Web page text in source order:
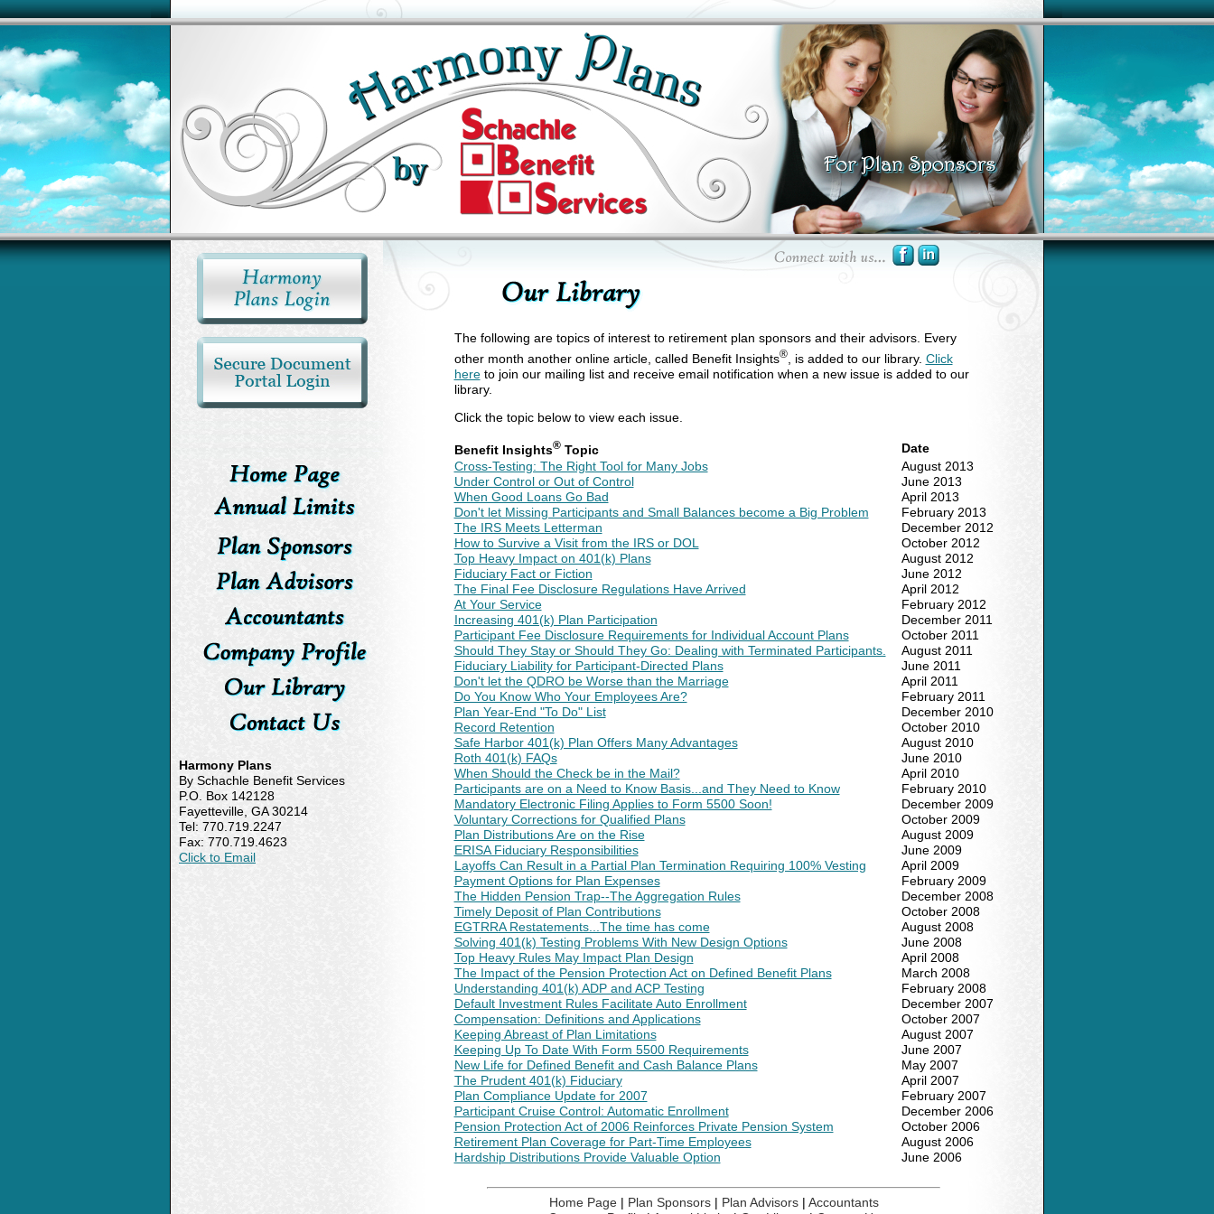
Harmony Plans
By Schachle Benefit Services
P.O. Box 142128
Fayetteville, GA 30214
Tel: 770.719.2247
Fax: 770.719.4623
Click to Email
The following are topics of interest to retirement plan sponsors and their advisors. Every
other month another online article, called Benefit Insights®, is added to our library. Click
hereto join our mailing list and receive email notification when a new issue is added to our
library.
Click the topic below to view each issue.
Benefit Insights®Topic
Date
Cross-Testing: The Right Tool for Many Jobs
August 2013
Under Control or Out of Control
June 2013
When Good Loans Go Bad
April 2013
Don't let Missing Participants and Small Balances become a Big Problem
February 2013
The IRS Meets Letterman
December 2012
How to Survive a Visit from the IRS or DOL
October 2012
Top Heavy Impact on 401(k) Plans
August 2012
Fiduciary Fact or Fiction
June 2012
The Final Fee Disclosure Regulations Have Arrived
April 2012
At Your Service
February 2012
Increasing 401(k) Plan Participation
December 2011
Participant Fee Disclosure Requirements for Individual Account Plans
October 2011
Should They Stay or Should They Go: Dealing with Terminated Participants.
August 2011
Fiduciary Liability for Participant-Directed Plans
June 2011
Don't let the QDRO be Worse than the Marriage
April 2011
Do You Know Who Your Employees Are?
February 2011
Plan Year-End "To Do" List
December 2010
Record Retention
October 2010
Safe Harbor 401(k) Plan Offers Many Advantages
August 2010
Roth 401(k) FAQs
June 2010
When Should the Check be in the Mail?
April 2010
Participants are on a Need to Know Basis...and They Need to Know
February 2010
Mandatory Electronic Filing Applies to Form 5500 Soon!
December 2009
Voluntary Corrections for Qualified Plans
October 2009
Plan Distributions Are on the Rise
August 2009
ERISA Fiduciary Responsibilities
June 2009
Layoffs Can Result in a Partial Plan Termination Requiring 100% Vesting
April 2009
Payment Options for Plan Expenses
February 2009
The Hidden Pension Trap--The Aggregation Rules
December 2008
Timely Deposit of Plan Contributions
October 2008
EGTRRA Restatements...The time has come
August 2008
Solving 401(k) Testing Problems With New Design Options
June 2008
Top Heavy Rules May Impact Plan Design
April 2008
The Impact of the Pension Protection Act on Defined Benefit Plans
March 2008
Understanding 401(k) ADP and ACP Testing
February 2008
Default Investment Rules Facilitate Auto Enrollment
December 2007
Compensation: Definitions and Applications
October 2007
Keeping Abreast of Plan Limitations
August 2007
Keeping Up To Date With Form 5500 Requirements
June 2007
New Life for Defined Benefit and Cash Balance Plans
May 2007
The Prudent 401(k) Fiduciary
April 2007
Plan Compliance Update for 2007
February 2007
Participant Cruise Control: Automatic Enrollment
December 2006
Pension Protection Act of 2006 Reinforces Private Pension System
October 2006
Retirement Plan Coverage for Part-Time Employees
August 2006
Hardship Distributions Provide Valuable Option
June 2006
Home Page| Plan Sponsors| Plan Advisors| Accountants